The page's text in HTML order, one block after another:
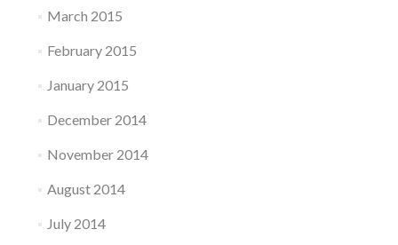
March 2015
February 2015
January 2015
December 2014
November 2014
August 2014
July 2014